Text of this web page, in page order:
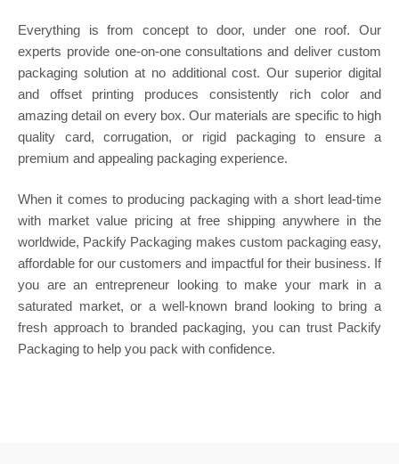
Everything is from concept to door, under one roof. Our
experts provide one-on-one consultations and deliver custom
packaging solution at no additional cost. Our superior digital
and offset printing produces consistently rich color and
amazing detail on every box. Our materials are specific to high
quality card, corrugation, or rigid packaging to ensure a
premium and appealing packaging experience.
When it comes to producing packaging with a short lead-time
with market value pricing at free shipping anywhere in the
worldwide, Packify Packaging makes custom packaging easy,
affordable for our customers and impactful for their business. If
you are an entrepreneur looking to make your mark in a
saturated market, or a well-known brand looking to bring a
fresh approach to branded packaging, you can trust Packify
Packaging to help you pack with confidence.